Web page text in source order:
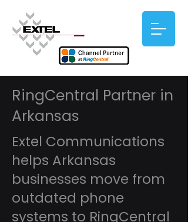
RingCentral Partner in
Arkansas
Extel Communications
helps Arkansas
businesses move from
outdated phone
systems to RingCentral